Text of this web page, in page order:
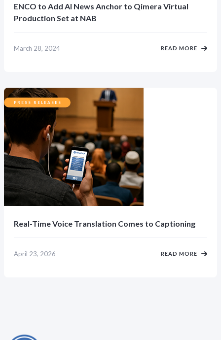
ENCO to Add AI News Anchor to Qimera Virtual
Production Set at NAB
March 28, 2024 READ MORE
PRESS RELEASES
Real-Time Voice Translation Comes to Captioning
April 23, 2026 READ MORE